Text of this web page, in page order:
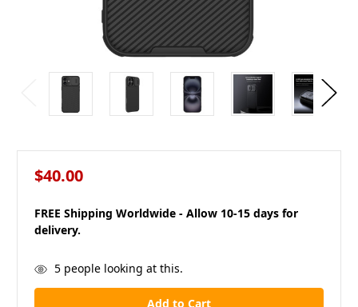
$40.00
FREE Shipping Worldwide - Allow 10-15 days for
delivery.
in
stock
5people looking at this.